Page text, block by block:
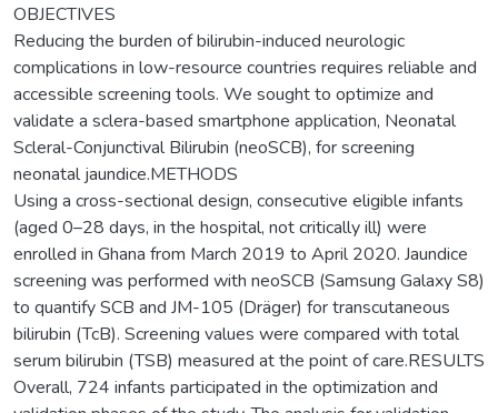
OBJECTIVES
Reducing the burden of bilirubin-induced neurologic
complications in low-resource countries requires reliable and
accessible screening tools. We sought to optimize and
validate a sclera-based smartphone application, Neonatal
Scleral-Conjunctival Bilirubin (neoSCB), for screening
neonatal jaundice.METHODS
Using a cross-sectional design, consecutive eligible infants
(aged 0–28 days, in the hospital, not critically ill) were
enrolled in Ghana from March 2019 to April 2020. Jaundice
screening was performed with neoSCB (Samsung Galaxy S8)
to quantify SCB and JM-105 (Dräger) for transcutaneous
bilirubin (TcB). Screening values were compared with total
serum bilirubin (TSB) measured at the point of care.RESULTS
Overall, 724 infants participated in the optimization and